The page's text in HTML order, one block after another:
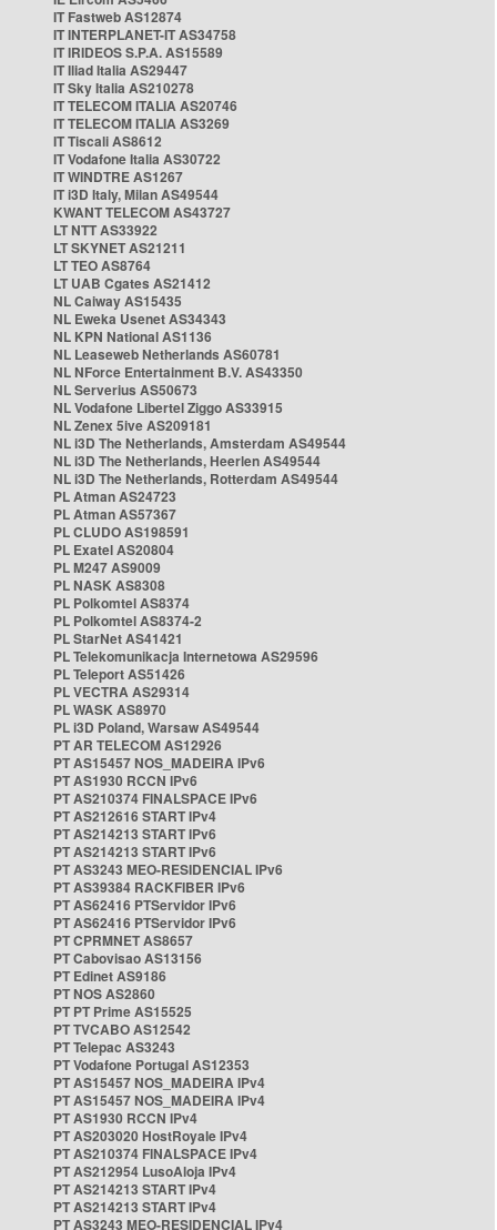
IT Fastweb AS12874
IT INTERPLANET-IT AS34758
IT IRIDEOS S.P.A. AS15589
IT Iliad Italia AS29447
IT Sky Italia AS210278
IT TELECOM ITALIA AS20746
IT TELECOM ITALIA AS3269
IT Tiscali AS8612
IT Vodafone Italia AS30722
IT WINDTRE AS1267
IT i3D Italy, Milan AS49544
KWANT TELECOM AS43727
LT NTT AS33922
LT SKYNET AS21211
LT TEO AS8764
LT UAB Cgates AS21412
NL Caiway AS15435
NL Eweka Usenet AS34343
NL KPN National AS1136
NL Leaseweb Netherlands AS60781
NL NForce Entertainment B.V. AS43350
NL Serverius AS50673
NL Vodafone Libertel Ziggo AS33915
NL Zenex 5ive AS209181
NL i3D The Netherlands, Amsterdam AS49544
NL i3D The Netherlands, Heerlen AS49544
NL i3D The Netherlands, Rotterdam AS49544
PL Atman AS24723
PL Atman AS57367
PL CLUDO AS198591
PL Exatel AS20804
PL M247 AS9009
PL NASK AS8308
PL Polkomtel AS8374
PL Polkomtel AS8374-2
PL StarNet AS41421
PL Telekomunikacja Internetowa AS29596
PL Teleport AS51426
PL VECTRA AS29314
PL WASK AS8970
PL i3D Poland, Warsaw AS49544
PT AR TELECOM AS12926
PT AS15457 NOS_MADEIRA IPv6
PT AS1930 RCCN IPv6
PT AS210374 FINALSPACE IPv6
PT AS212616 START IPv4
PT AS214213 START IPv6
PT AS214213 START IPv6
PT AS3243 MEO-RESIDENCIAL IPv6
PT AS39384 RACKFIBER IPv6
PT AS62416 PTServidor IPv6
PT AS62416 PTServidor IPv6
PT CPRMNET AS8657
PT Cabovisao AS13156
PT Edinet AS9186
PT NOS AS2860
PT PT Prime AS15525
PT TVCABO AS12542
PT Telepac AS3243
PT Vodafone Portugal AS12353
PT AS15457 NOS_MADEIRA IPv4
PT AS15457 NOS_MADEIRA IPv4
PT AS1930 RCCN IPv4
PT AS203020 HostRoyale IPv4
PT AS210374 FINALSPACE IPv4
PT AS212954 LusoAloja IPv4
PT AS214213 START IPv4
PT AS214213 START IPv4
PT AS3243 MEO-RESIDENCIAL IPv4